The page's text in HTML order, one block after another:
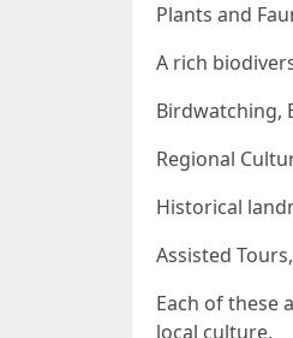
Plants and
A rich
Birdwatching,
Regional
Historical
Assisted
Each of these
local culture.